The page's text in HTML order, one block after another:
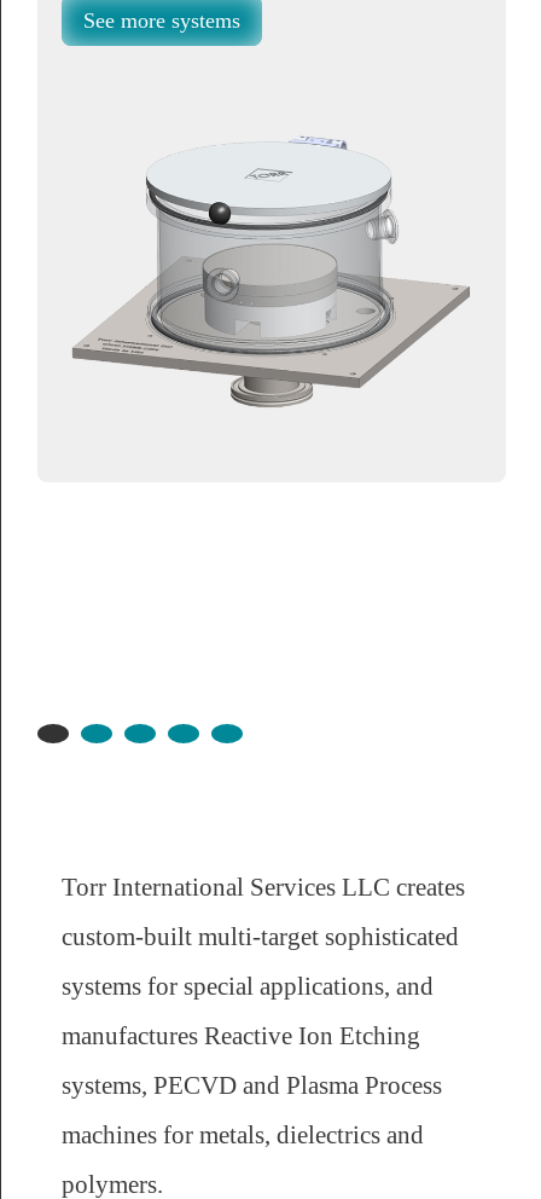
See more systems
Torr International Services LLC creates
custom-built multi-target sophisticated
systems for special applications, and
manufactures Reactive Ion Etching
systems, PECVD and Plasma Process
machines for metals, dielectrics and
polymers.